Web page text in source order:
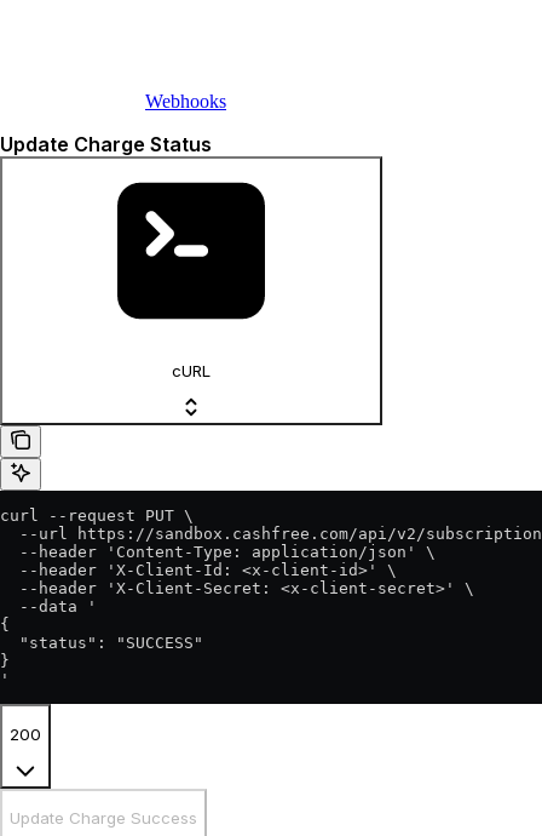
Webhooks
Update Charge Status
cURL
curl --request PUT \
--url https://sandbox.cashfree.com/api/v2/
  --header 'Content-Type: application/json' \
  --header 'X-Client-Id: <x-client-id>' \
  --header 'X-Client-Secret: <x-client-secret>' \
  --data '
{
  "status": "SUCCESS"
}
'
200
Update Charge Success